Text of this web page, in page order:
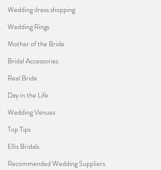
Wedding dress shopping
Wedding Rings
Mother of the Bride
Bridal Accessories
Real Bride
Day in the Life
Wedding Venues
Top Tips
Ellis Bridals
Recommended Wedding Suppliers